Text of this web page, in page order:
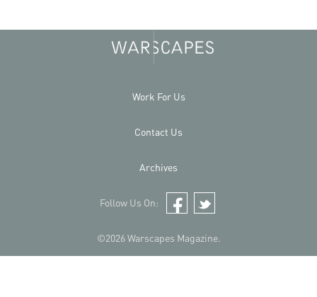
©2026 Warscapes Magazine.
Work For Us
Contact Us
Archives
Follow Us On:
Facebook